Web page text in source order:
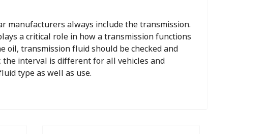
manufacturers always include the transmission.
a critical role in how a transmission functions
oil, transmission fluid should be checked and
the interval is different for all vehicles and
type as well as use.